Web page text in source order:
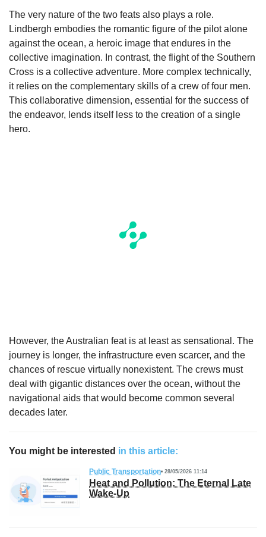
The very nature of the two feats also plays a role.
Lindbergh embodies the romantic figure of the pilot alone
against the ocean, a heroic image that endures in the
collective imagination. In contrast, the flight of the Southern
Cross is a collective adventure. More complex technically,
it relies on the complementary skills of a crew of four men.
This collaborative dimension, essential for the success of
the endeavor, lends itself less to the creation of a single
hero.
However, the Australian feat is at least as sensational. The
journey is longer, the infrastructure even scarcer, and the
chances of rescue virtually nonexistent. The crews must
deal with gigantic distances over the ocean, without the
navigational aids that would become common several
decades later.
You might be interested in this article:
Public Transportation 28/05/2026 11:14
Heat and Pollution: The Eternal Late
Wake-Up